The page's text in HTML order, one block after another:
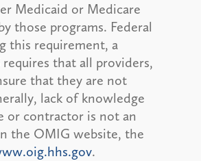
Medicaid or Medicare
those programs. Federal
this requirement, a
that all providers,
that they are not
lack of knowledge
or contractor is not an
the OMIG website, the
.